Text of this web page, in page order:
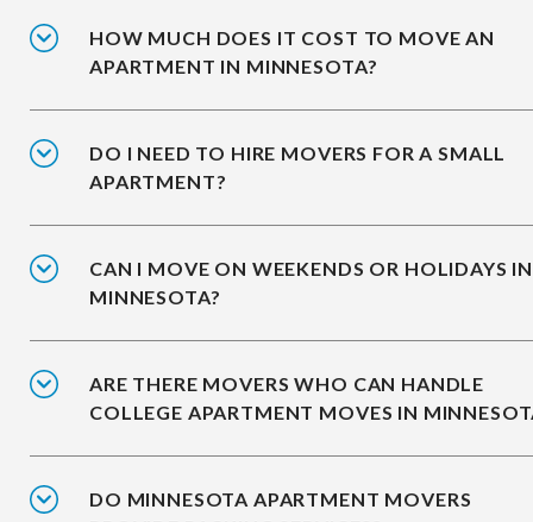
HOW MUCH DOES IT COST TO MOVE AN
APARTMENT IN MINNESOTA?
DO I NEED TO HIRE MOVERS FOR A SMALL
APARTMENT?
CAN I MOVE ON WEEKENDS OR HOLIDAYS IN
MINNESOTA?
ARE THERE MOVERS WHO CAN HANDLE
COLLEGE APARTMENT MOVES IN
DO MINNESOTA APARTMENT MOVERS